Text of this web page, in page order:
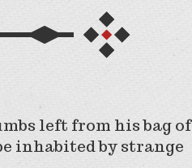
left from his bag of
inhabited by strange